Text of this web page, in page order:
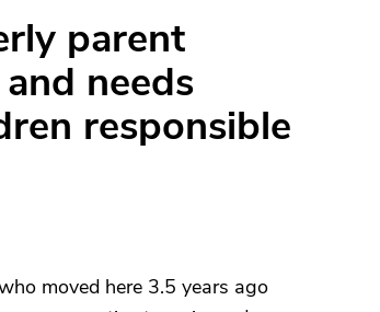
parent
needs
responsible
moved here 3.5 years ago